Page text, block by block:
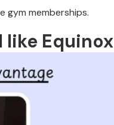
gym memberships.
like Equinox